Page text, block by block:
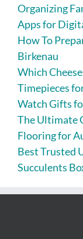
Organizing
Apps for
How To
Birkenau
Which
Timepieces
Watch Gifts
The Ultimate
Flooring for
Best Trusted
Succulents